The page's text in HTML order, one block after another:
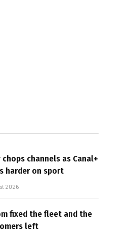
chops channels as Canal+
harder on sport
2026
fixed the fleet and the
left